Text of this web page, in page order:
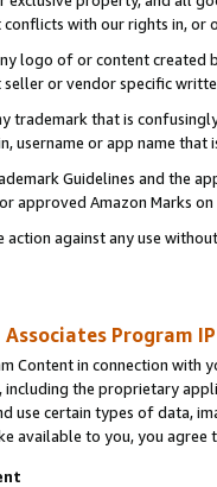
with our rights in, or
logo of or content
or vendor specific
trademark that is
username or app name
Guidelines and the
approved Amazon Marks on
against any use
Associates Program
Content in connection
including the proprietary
use certain types of data,
available to you, you agree